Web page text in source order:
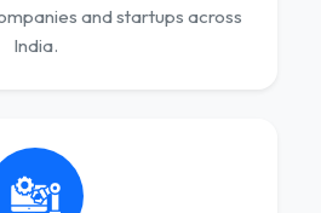
and startups across
India.